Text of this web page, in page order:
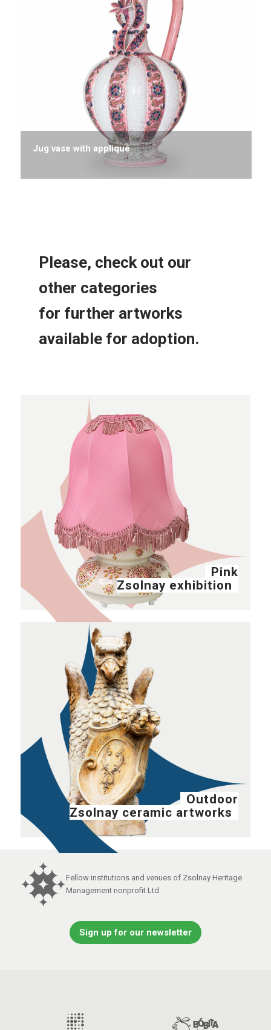
Jug vase with appliqué
Please, check out our
other categories
for further artworks
available for adoption.
Pink
Zsolnay exhibition
Outdoor
Zsolnay ceramic artworks
Fellow institutions and venues of Zsolnay Heritage
Management nonprofit Ltd.
Sign up for our newsletter